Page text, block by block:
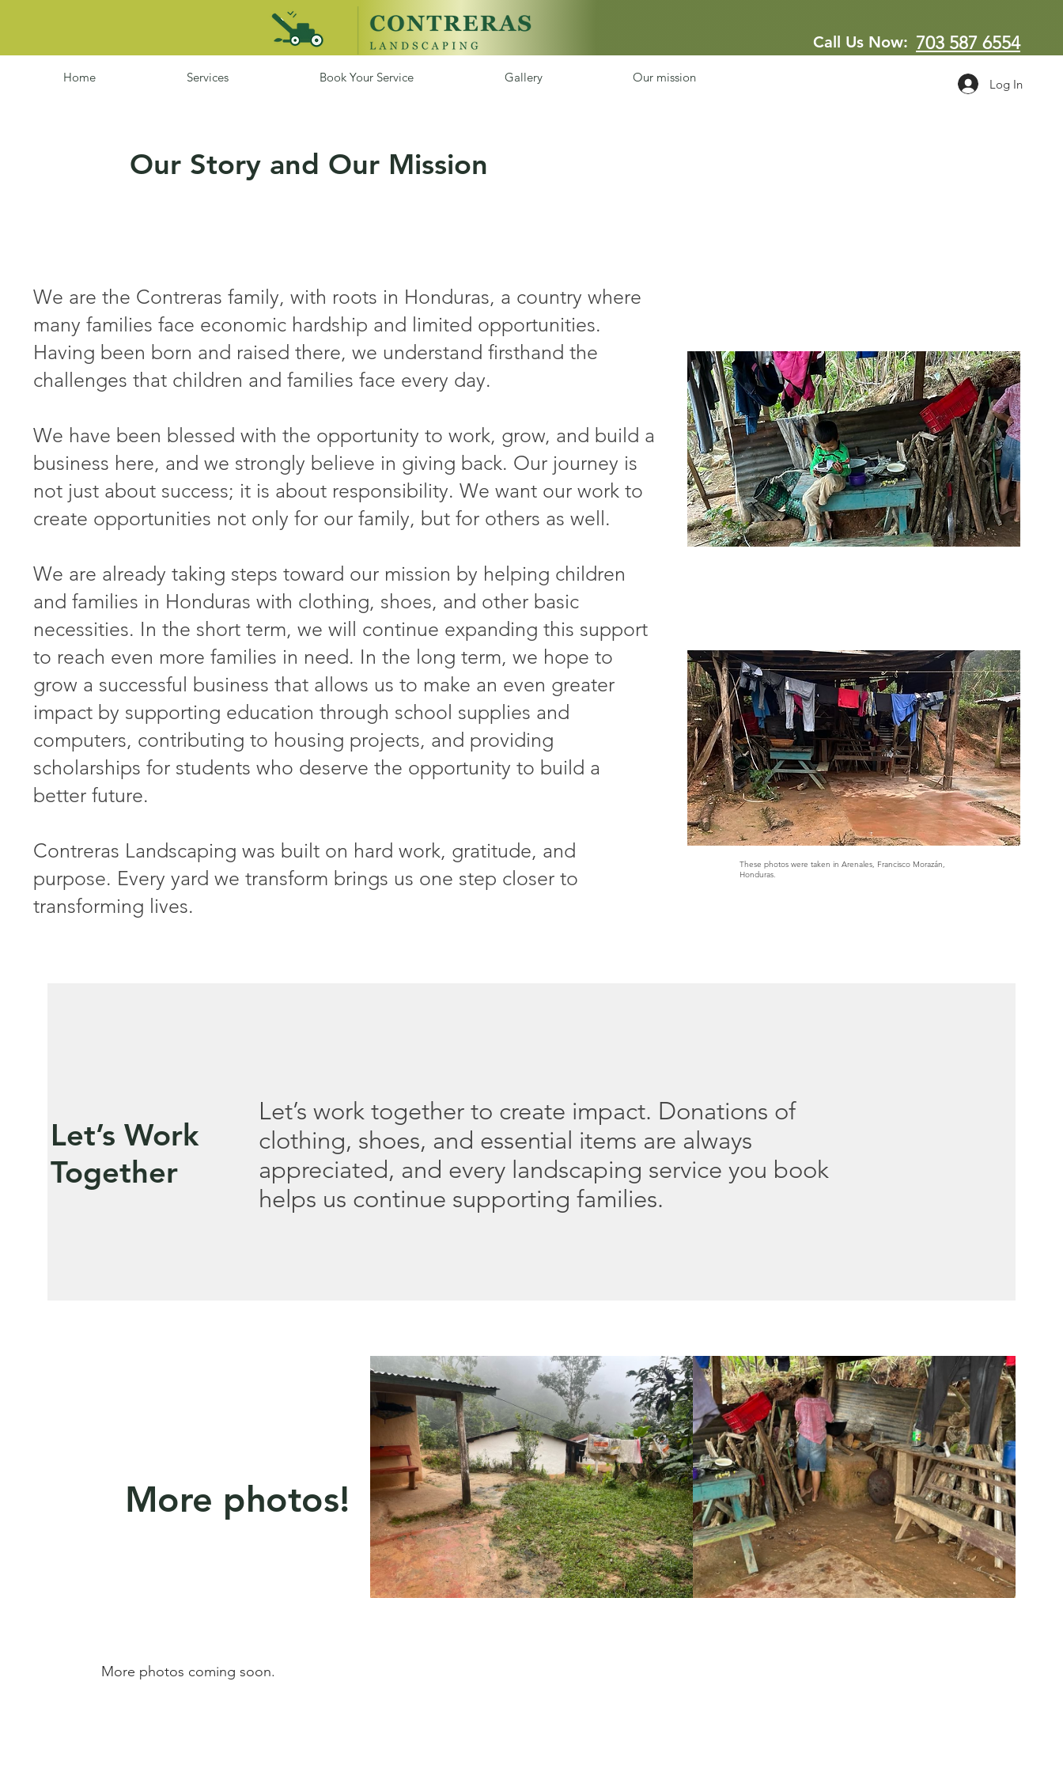
Call Us Now: 703 587 6554
Home Services Book Your Service Gallery Our mission Log In
Our Story and Our Mission
We are the Contreras family, with roots in Honduras, a country where
many families face economic hardship and limited opportunities.
Having been born and raised there, we understand firsthand the
challenges that children and families face every day.
We have been blessed with the opportunity to work, grow, and build a
business here, and we strongly believe in giving back. Our journey is
not just about success; it is about responsibility. We want our work to
create opportunities not only for our family, but for others as well.
We are already taking steps toward our mission by helping children
and families in Honduras with clothing, shoes, and other basic
necessities. In the short term, we will continue expanding this support
to reach even more families in need. In the long term, we hope to
grow a successful business that allows us to make an even greater
impact by supporting education through school supplies and
computers, contributing to housing projects, and providing
scholarships for students who deserve the opportunity to build a
better future.
Contreras Landscaping was built on hard work, gratitude, and
purpose. Every yard we transform brings us one step closer to
transforming lives.
These photos were taken in Arenales, Francisco Morazán,
Honduras.
Let’s Work
Together
Let’s work together to create impact. Donations of
clothing, shoes, and essential items are always
appreciated, and every landscaping service you book
helps us continue supporting families.
More photos!
More photos coming soon.